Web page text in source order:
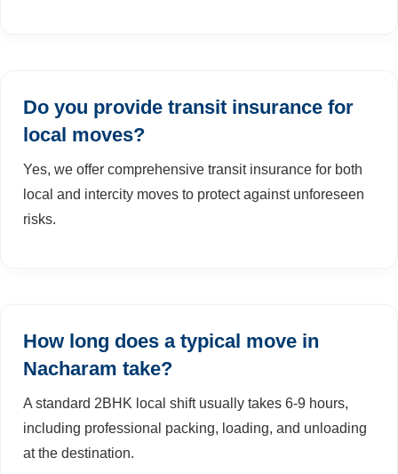
Do you provide transit insurance for
local moves?
Yes, we offer comprehensive transit insurance for both
local and intercity moves to protect against unforeseen
risks.
How long does a typical move in
Nacharam take?
A standard 2BHK local shift usually takes 6-9 hours,
including professional packing, loading, and unloading
at the destination.